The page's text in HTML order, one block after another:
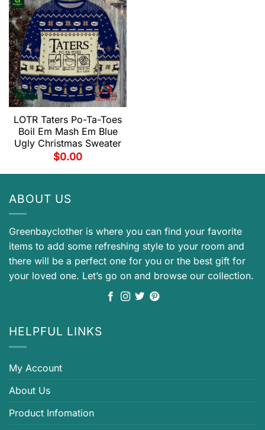
LOTR Taters Po-Ta-Toes
Boil Em Mash Em Blue
Ugly Christmas Sweater
$0.00
ABOUT US
Greenbayclother is where you can find your favorite
items to add some refreshing style to your room and
there will be a perfect one for you or the best gift for
your loved one. Let’s go on and browse our collection.
HELPFUL LINKS
My Account
About Us
Product Infomation